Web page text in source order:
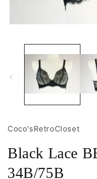
Coco'sRetroCloset
Black Lace
34B/75B